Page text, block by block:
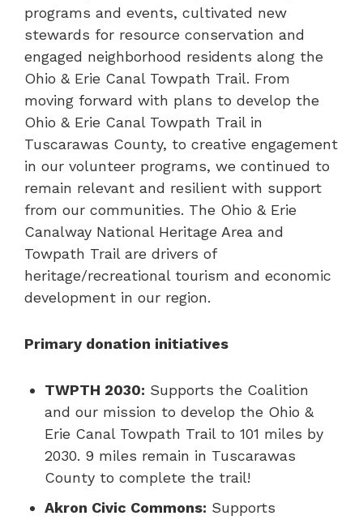
programs and events, cultivated new
stewards for resource conservation and
engaged neighborhood residents along the
Ohio & Erie Canal Towpath Trail. From
moving forward with plans to develop the
Ohio & Erie Canal Towpath Trail in
Tuscarawas County, to creative engagement
in our volunteer programs, we continued to
remain relevant and resilient with support
from our communities. The Ohio & Erie
Canalway National Heritage Area and
Towpath Trail are drivers of
heritage/recreational tourism and economic
development in our region.
Primary donation initiatives
TWPTH 2030: Supports the Coalition
and our mission to develop the Ohio &
Erie Canal Towpath Trail to 101 miles by
2030. 9 miles remain in Tuscarawas
County to complete the trail!
Akron Civic Commons: Supports